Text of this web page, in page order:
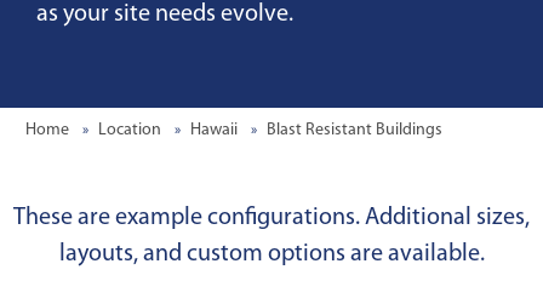
as your site needs evolve.
Home Location Hawaii Blast Resistant Buildings
These are example configurations. Additional sizes,
layouts, and custom options are available.